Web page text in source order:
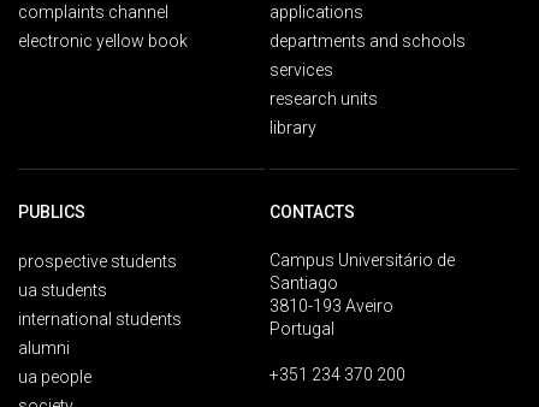
complaints channel
electronic yellow book
applications
departments and schools
services
research units
library
PUBLICS
prospective students
ua students
international students
alumni
ua people
CONTACTS
Campus Universitário de
Santiago
3810-193 Aveiro
Portugal
+351 234 370 200